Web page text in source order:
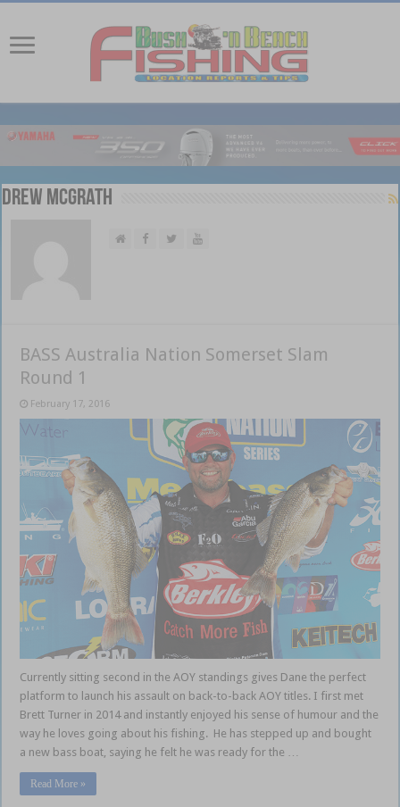
Drew McGrath
BASS Australia Nation Somerset Slam
Round 1
February 17, 2016
Currently sitting second in the AOY standings gives Dane the perfect
platform to launch his assault on back-to-back AOY titles. I first met
Brett Turner in 2014 and instantly enjoyed his sense of humour and the
way he loves going about his fishing. He has stepped up and bought
a new bass boat, saying he felt he was ready for the …
Read More »